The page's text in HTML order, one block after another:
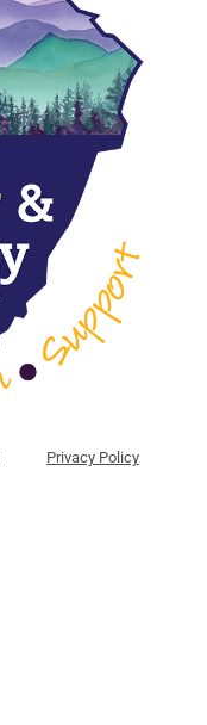
Privacy Policy